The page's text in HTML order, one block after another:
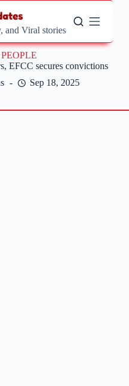
and Viral stories
EFCC secures convictions
Sep 18, 2025